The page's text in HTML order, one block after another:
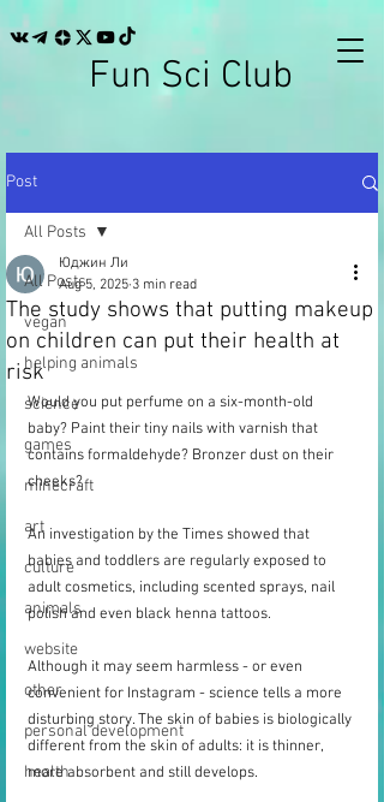
Fun Sci Club
Post
All Posts
vegan
helping animals
science
games
minecraft
art
culture
animals
website
other
personal development
health
All Posts
The study shows that putting makeup
on children can put their health at
risk
Юджин Ли
Aug 5, 2025 3 min read
Would you put perfume on a six-month-old
baby? Paint their tiny nails with varnish that
contains formaldehyde? Bronzer dust on their
cheeks?
An investigation by the Times showed that
babies and toddlers are regularly exposed to
adult cosmetics, including scented sprays, nail
polish and even black henna tattoos.
Although it may seem harmless - or even
convenient for Instagram - science tells a more
disturbing story. The skin of babies is biologically
different from the skin of adults: it is thinner,
more absorbent and still develops.